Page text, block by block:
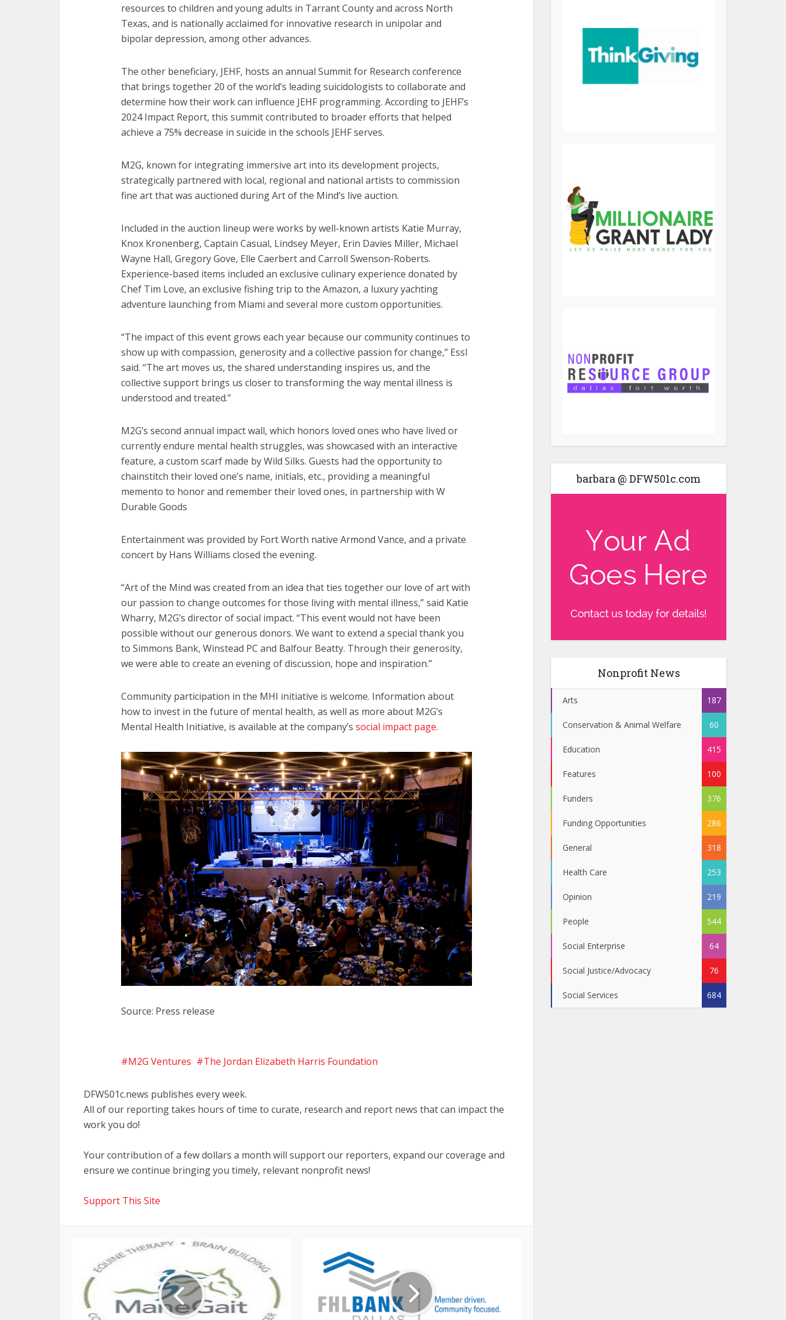
resources to children and young adults in Tarrant County and across North
Texas, and is nationally acclaimed for innovative research in unipolar and
bipolar depression, among other advances.
The other beneficiary, JEHF, hosts an annual Summit for Research conference
that brings together 20 of the world’s leading suicidologists to collaborate and
determine how their work can influence JEHF programming. According to JEHF’s
2024 Impact Report, this summit contributed to broader efforts that helped
achieve a 75% decrease in suicide in the schools JEHF serves.
M2G, known for integrating immersive art into its development projects,
strategically partnered with local, regional and national artists to commission
fine art that was auctioned during Art of the Mind’s live auction.
Included in the auction lineup were works by well-known artists Katie Murray,
Knox Kronenberg, Captain Casual, Lindsey Meyer, Erin Davies Miller, Michael
Wayne Hall, Gregory Gove, Elle Caerbert and Carroll Swenson-Roberts.
Experience-based items included an exclusive culinary experience donated by
Chef Tim Love, an exclusive fishing trip to the Amazon, a luxury yachting
adventure launching from Miami and several more custom opportunities.
“The impact of this event grows each year because our community continues to
show up with compassion, generosity and a collective passion for change,” Essl
said. “The art moves us, the shared understanding inspires us, and the
collective support brings us closer to transforming the way mental illness is
understood and treated.”
M2G’s second annual impact wall, which honors loved ones who have lived or
currently endure mental health struggles, was showcased with an interactive
feature, a custom scarf made by Wild Silks. Guests had the opportunity to
chainstitch their loved one’s name, initials, etc., providing a meaningful
memento to honor and remember their loved ones, in partnership with W
Durable Goods
Entertainment was provided by Fort Worth native Armond Vance, and a private
concert by Hans Williams closed the evening.
“Art of the Mind was created from an idea that ties together our love of art with
our passion to change outcomes for those living with mental illness,” said Katie
Wharry, M2G’s director of social impact. “This event would not have been
possible without our generous donors. We want to extend a special thank you
to Simmons Bank, Winstead PC and Balfour Beatty. Through their generosity,
we were able to create an evening of discussion, hope and inspiration.”
Community participation in the MHI initiative is welcome. Information about
how to invest in the future of mental health, as well as more about M2G’s
Mental Health Initiative, is available at the company’s social impact page.
Source: Press release
M2G Ventures The Jordan Elizabeth Harris Foundation
DFW501c.news publishes every week.
All of our reporting takes hours of time to curate, research and report news that can impact the
work you do!
Your contribution of a few dollars a month will support our reporters, expand our coverage and
ensure we continue bringing you timely, relevant nonprofit news!
Support This Site
barbara @ DFW501c.com
Nonprofit News
Arts 187
Conservation & Animal Welfare 60
Education 415
Features 100
Funders 376
Funding Opportunities 286
General 318
Health Care 253
Opinion 219
People 544
Social Enterprise 64
Social Justice/Advocacy 76
Social Services 684